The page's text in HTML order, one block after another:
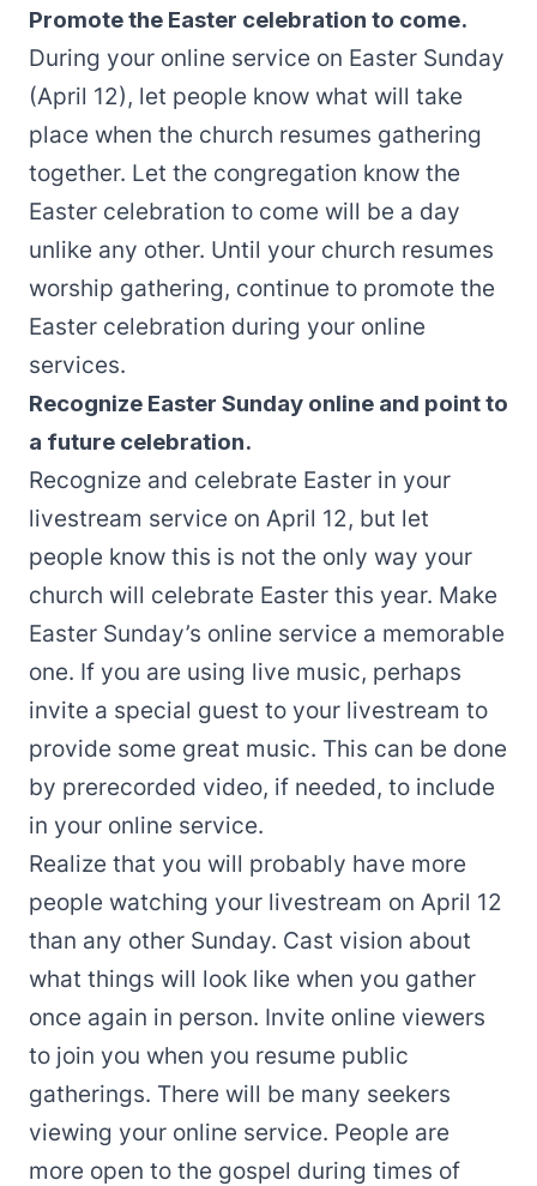
Promote the Easter celebration to come.
During your online service on Easter Sunday
(April 12), let people know what will take
place when the church resumes gathering
together. Let the congregation know the
Easter celebration to come will be a day
unlike any other. Until your church resumes
worship gathering, continue to promote the
Easter celebration during your online
services.
Recognize Easter Sunday online and point to
a future celebration.
Recognize and celebrate Easter in your
livestream service on April 12, but let
people know this is not the only way your
church will celebrate Easter this year. Make
Easter Sunday’s online service a memorable
one. If you are using live music, perhaps
invite a special guest to your livestream to
provide some great music. This can be done
by prerecorded video, if needed, to include
in your online service.
Realize that you will probably have more
people watching your livestream on April 12
than any other Sunday. Cast vision about
what things will look like when you gather
once again in person. Invite online viewers
to join you when you resume public
gatherings. There will be many seekers
viewing your online service. People are
more open to the gospel during times of